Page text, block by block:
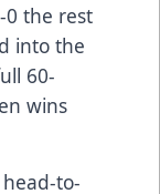
the rest
into the
60-
wins
to-